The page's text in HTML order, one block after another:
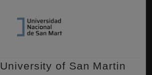
of San Martin